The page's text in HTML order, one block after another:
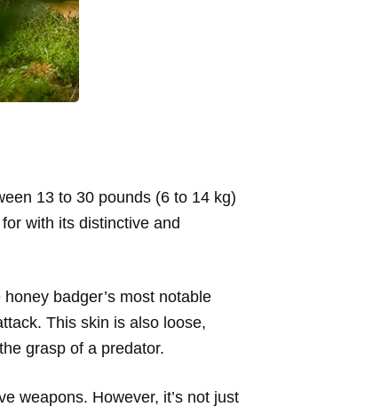
13 to 30 pounds (6 to 14 kg)
with its distinctive and
badger’s most notable
This skin is also loose,
grasp of a predator.
weapons. However, it’s not just